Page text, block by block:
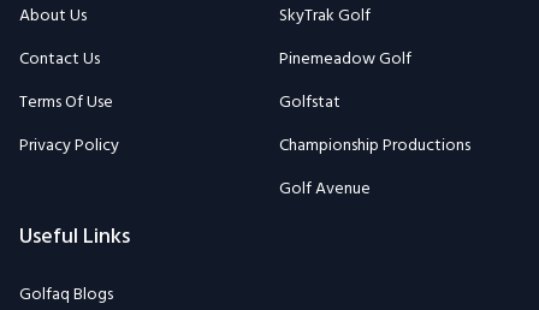
About Us
Contact Us
Terms Of Use
Privacy Policy
SkyTrak Golf
Pinemeadow Golf
Golfstat
Championship Productions
Golf Avenue
Useful Links
Golfaq Blogs